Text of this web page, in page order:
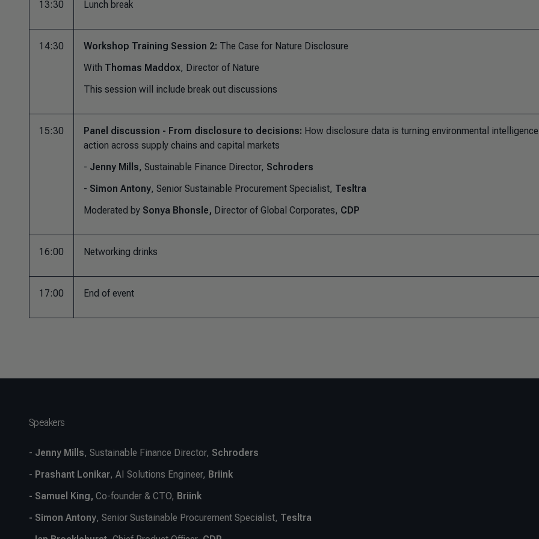
13:30 Lunch break
14:30 Workshop Training Session 2: The Case for Nature Disclosure
With Thomas Maddox, Director of Nature
This session will include break out discussions
15:30 Panel discussion - From disclosure to decisions: How disclosure data is turning environmental
action across supply chains and capital markets
- Jenny Mills, Sustainable Finance Director, Schroders
- Simon Antony, Senior Sustainable Procurement Specialist, Tesltra
Moderated by Sonya Bhonsle, Director of Global Corporates, CDP
16:00 Networking drinks
17:00 End of event
Speakers
- Jenny Mills, Sustainable Finance Director, Schroders
- Prashant Lonikar, AI Solutions Engineer, Briink
- Samuel King, Co-founder & CTO, Briink
- Simon Antony, Senior Sustainable Procurement Specialist, Tesltra